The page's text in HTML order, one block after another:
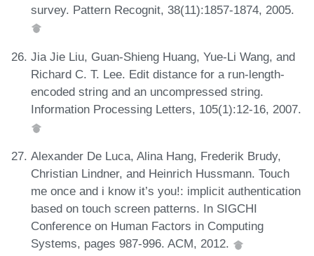
survey. Pattern Recognit, 38(11):1857-1874, 2005.
Jia Jie Liu, Guan-Shieng Huang, Yue-Li Wang, and
Richard C. T. Lee. Edit distance for a run-length-
encoded string and an uncompressed string.
Information Processing Letters, 105(1):12-16, 2007.
Alexander De Luca, Alina Hang, Frederik Brudy,
Christian Lindner, and Heinrich Hussmann. Touch
me once and i know it’s you!: implicit authentication
based on touch screen patterns. In SIGCHI
Conference on Human Factors in Computing
Systems, pages 987-996. ACM, 2012.